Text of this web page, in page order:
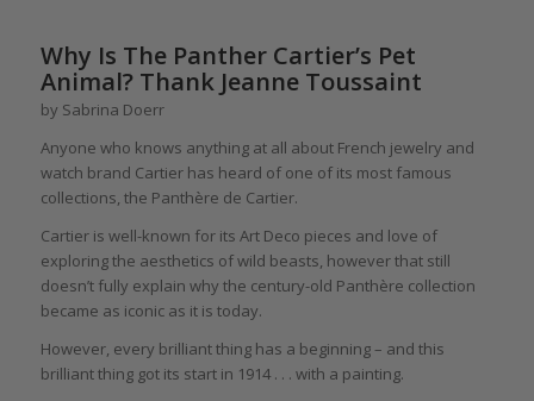
Why Is The Panther Cartier’s Pet
Animal? Thank Jeanne Toussaint
by Sabrina Doerr
Anyone who knows anything at all about French jewelry and
watch brand Cartier has heard of one of its most famous
collections, the Panthère de Cartier.
Cartier is well-known for its Art Deco pieces and love of
exploring the aesthetics of wild beasts, however that still
doesn’t fully explain why the century-old Panthère collection
became as iconic as it is today.
However, every brilliant thing has a beginning – and this
brilliant thing got its start in 1914 . . . with a painting.